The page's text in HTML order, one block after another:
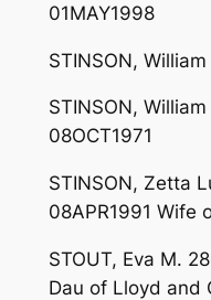
01MAY1998
STINSON,
STINSON,
08OCT1971
STINSON, Zetta
08APR1991 Wife
STOUT, Eva M.
Dau of Lloyd and